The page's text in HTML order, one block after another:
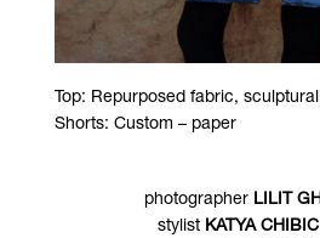
Top: Repurposed fabric,
Shorts: Custom – paper
photographer LILIT
stylist KATYA